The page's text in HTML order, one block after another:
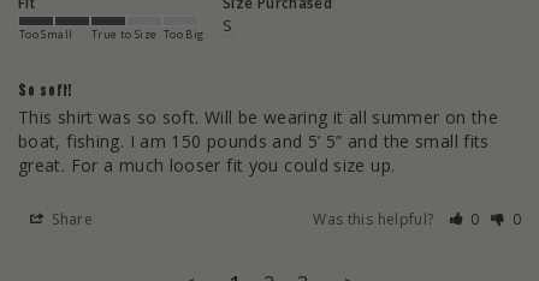
Too Small True to Size Too Big S
So soft!
This shirt was so soft. Will be wearing it all summer on the
boat, fishing. I am 150 pounds and 5’ 5” and the small fits
great. For a much looser fit you could size up.
Share Was this helpful? 0 0